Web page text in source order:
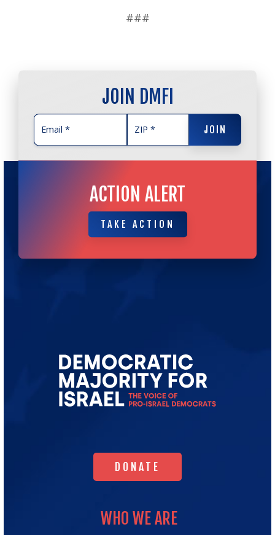
###
JOIN DMFI
JOIN
ACTION ALERT
TAKE ACTION
TAKE ACTION
for
DONATE
DONATE
WHO WE ARE